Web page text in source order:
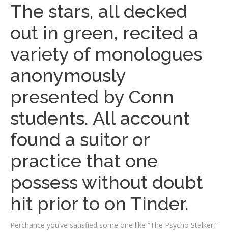
The stars, all decked
out in green, recited a
variety of monologues
anonymously
presented by Conn
students. All account
found a suitor or
practice that one
possess without doubt
hit prior to on Tinder.
Perchance you’ve satisfied some one like “The Psycho Stalker,”